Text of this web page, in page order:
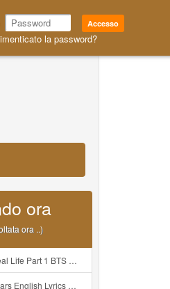
Accesso
la password?
ora
ora ..)
아가들은 아빠조아 따라쟁이들 BTS Vs BT21 Mp3
Lyrics Mp3